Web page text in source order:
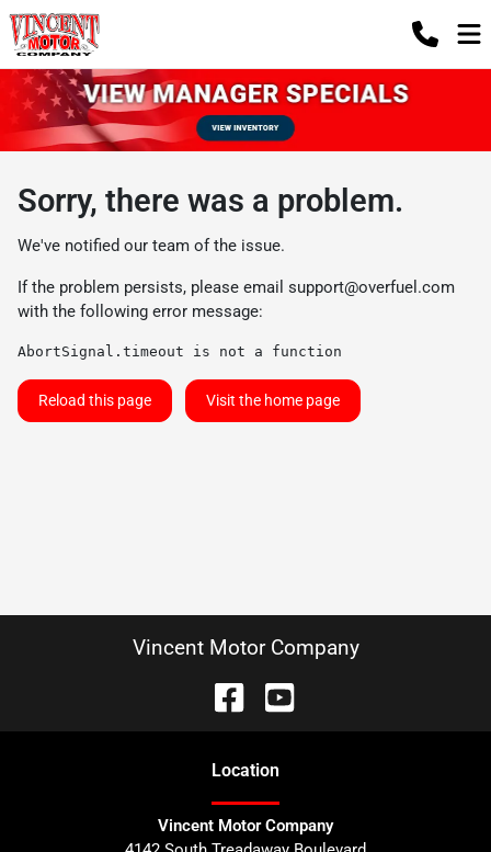
Sorry, there was a problem.
We've notified our team of the issue.
If the problem persists, please email support@overfuel.com
with the following error message:
AbortSignal.timeout is not a function
Reload this page Visit the home page
Vincent Motor Company
Location
Vincent Motor Company